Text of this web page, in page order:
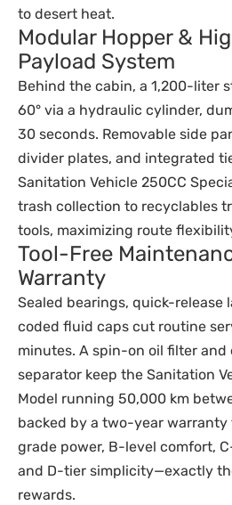
to desert heat.
Modular Hopper &
Payload System
Behind the cabin, a 1,200-liter
60° via a hydraulic cylinder,
30 seconds. Removable side
divider plates, and integrated
Sanitation Vehicle 250CC
trash collection to recyclables
tools, maximizing route
Tool-Free
Warranty
Sealed bearings, quick-release
coded fluid caps cut routine
minutes. A spin-on oil filter
separator keep the Sanitation
Model running 50,000 km
backed by a two-year
grade power, B-level comfort,
and D-tier simplicity—exactly
rewards.